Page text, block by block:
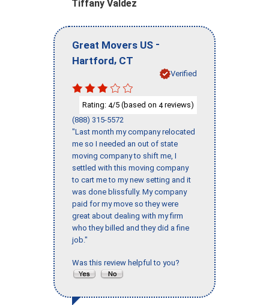
Tiffany Valdez
Great Movers US -
Hartford, CT
Verified
Rating: 4/5 (based on 4reviews)
(888) 315-5572
"Last month my company relocated
me so I needed an out of state
moving company to shift me, I
settled with this moving company
to cart me to my new setting and it
was done blissfully. My company
paid for my move so they were
great about dealing with my firm
who they billed and they did a fine
job."
Was this review helpful to you?